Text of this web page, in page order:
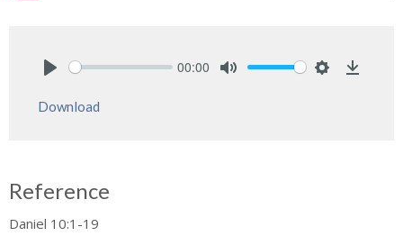
00:00
Download
Reference
Daniel 10:1-19